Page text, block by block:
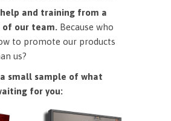
and training from a
of our team. Because who
to promote our products
us?
a small sample of what
for you: